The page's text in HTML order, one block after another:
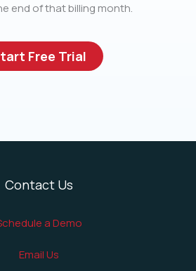
end of that billing month.
Free Trial
Contact Us
a Demo
Email Us